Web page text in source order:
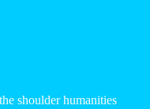
shoulder humanities